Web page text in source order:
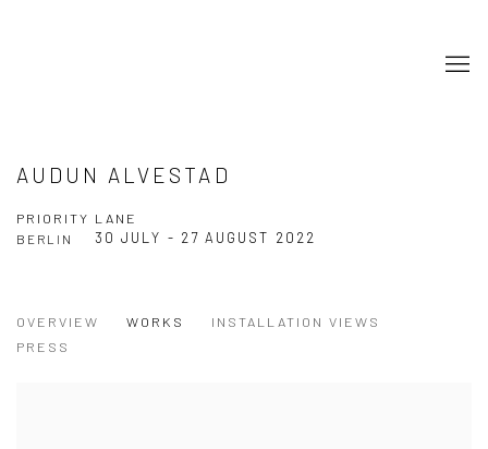
AUDUN ALVESTAD
PRIORITY LANE
30 JULY - 27 AUGUST 2022
BERLIN
OVERVIEW WORKS
INSTALLATION VIEWS
PRESS